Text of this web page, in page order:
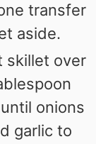
transfer
aside.
skillet over
onions
garlic to